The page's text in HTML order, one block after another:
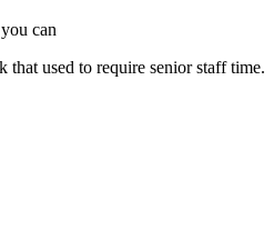
can
used to require senior staff time.